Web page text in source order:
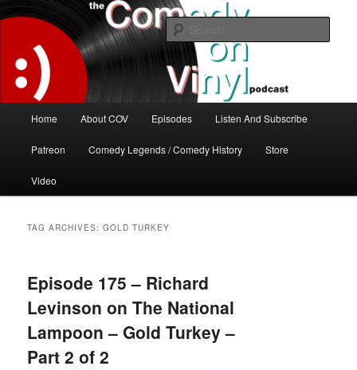
to
content
to
secondary
contentThe Comedy On Vinyl Podcast
The great comedy minds of our time talk about the greatest comedy albums
of all time.
Home About COV Episodes Listen And Subscribe
Patreon Comedy Legends / Comedy History Store
Video
TAG ARCHIVES:GOLD TURKEY
Episode 175 – Richard
Levinson on The National
Lampoon – Gold Turkey –
Part 2 of 2